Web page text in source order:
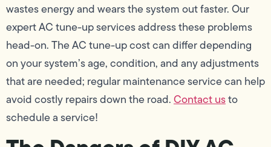
wastes energy and wears the system out faster. Our
expert AC tune-up services address these problems
head-on. The AC tune-up cost can differ depending
on your system’s age, condition, and any adjustments
that are needed; regular maintenance service can help
avoid costly repairs down the road.Contact usto
schedule a service!